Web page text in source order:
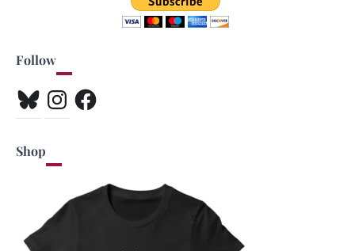
Follow
BlueskyInstagramFacebook
Shop